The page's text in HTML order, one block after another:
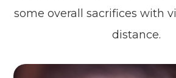
some overall sacrifices with
distance.